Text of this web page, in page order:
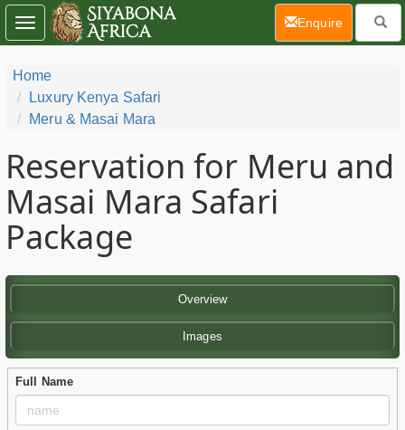
Home
Luxury Kenya Safari
Meru & Masai Mara
Reservation for Meru and
Masai Mara Safari
Package
Overview
Images
Full Name
Toggle
navigation
Enquire(current)